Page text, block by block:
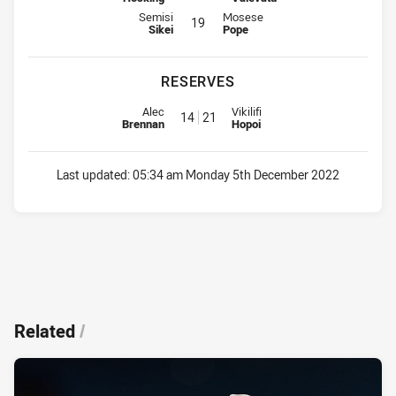
Interchange for Sharks is number 19
Semisi
Sikei 19 Interchange for Bulldogs is
Mosese
Pope
RESERVES
Reserve for Sharks is number 14
Alec
Brennan 14 21 Reserve for Bulldogs is number
Vikilifi
Hopoi
Last updated:05:34 am Monday 5th December 2022
Related/